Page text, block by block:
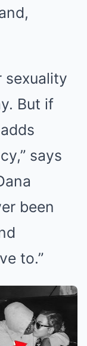
sexuality
But if
says
been
to.”